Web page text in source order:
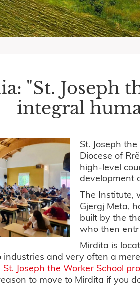
"St. Joseph
integral
St. Joseph
Diocese of
high-level
development
The Institute,
Gjergj Meta,
built by the
who then
Mirdita is
and very often a
St. Joseph the Worker School
to move to Mirdita if you